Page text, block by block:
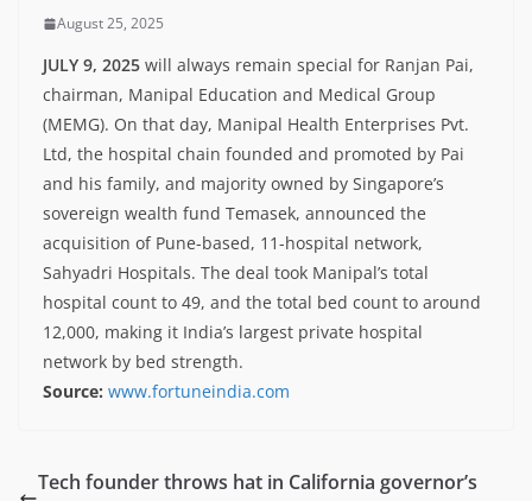
August 25, 2025
JULY 9, 2025 will always remain special for Ranjan Pai,
chairman, Manipal Education and Medical Group
(MEMG). On that day, Manipal Health Enterprises Pvt.
Ltd, the hospital chain founded and promoted by Pai
and his family, and majority owned by Singapore’s
sovereign wealth fund Temasek, announced the
acquisition of Pune-based, 11-hospital network,
Sahyadri Hospitals. The deal took Manipal’s total
hospital count to 49, and the total bed count to around
12,000, making it India’s largest private hospital
network by bed strength.
Source: www.fortuneindia.com
Tech founder throws hat in California governor’s